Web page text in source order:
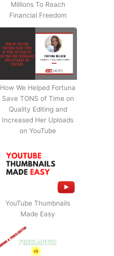
Millions To Reach
Financial Freedom
How We Helped Fortuna
Save TONS of Time on
Quality Editing and
Increased Her Uploads
on YouTube
YouTube Thumbnails
Made Easy